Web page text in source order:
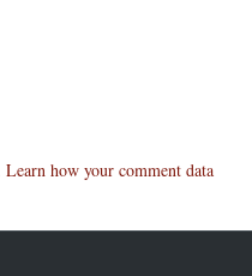
Learn how your comment data